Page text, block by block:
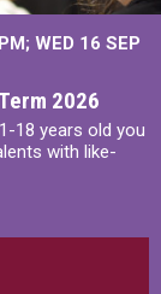
WED 16 SEP
2026
18 years old you
with like-